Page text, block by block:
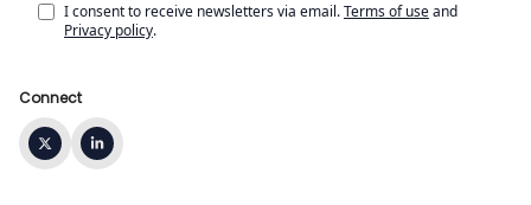
I consent to receive newsletters via email.Terms of useand
Privacy policy.
Connect